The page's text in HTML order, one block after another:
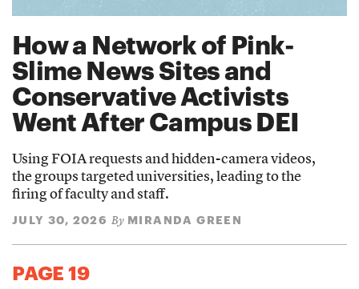
How a Network of Pink-
Slime News Sites and
Conservative Activists
Went After Campus DEI
Using FOIA requests and hidden-camera videos,
the groups targeted universities, leading to the
firing of faculty and staff.
JULY 30, 2026 By MIRANDA GREEN
PAGE 19